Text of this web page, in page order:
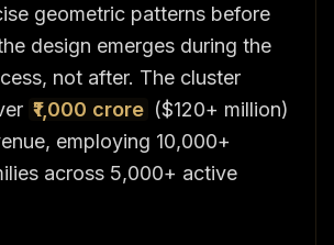
geometric patterns before
design emerges during the
not after. The cluster
₹1,000 crore ($120+ million)
employing 10,000+
across 5,000+ active